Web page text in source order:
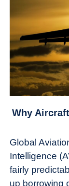
link
Aircraft
Lease
Rates
Refuse
Why
Global
Intelligence
fairly
up borrowing